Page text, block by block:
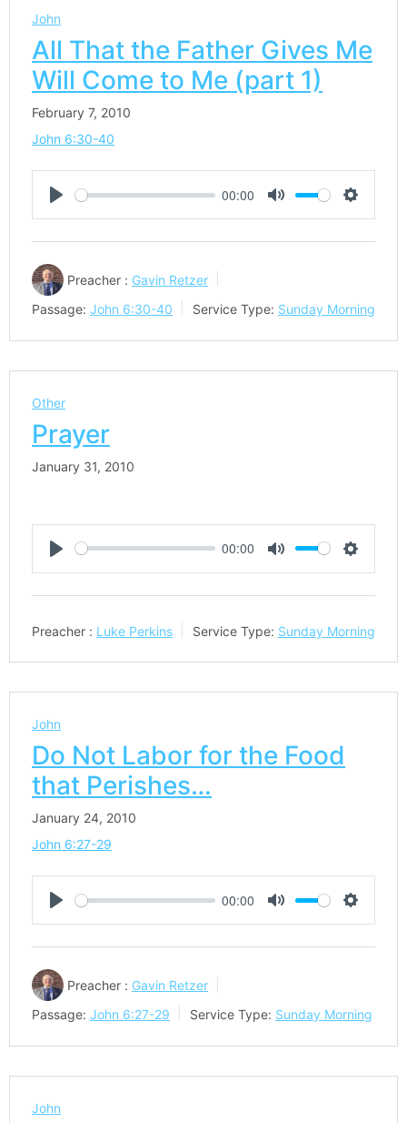
John
All That the Father Gives Me
Will Come to Me (part 1)
February 7, 2010
John 6:30-40
Play
00:00
Mute Settings
Preacher : Gavin Retzer
Passage: John 6:30-40 Service Type: Sunday Morning
Other
Prayer
January 31, 2010
Play
00:00
Mute Settings
Preacher : Luke Perkins Service Type: Sunday Morning
John
Do Not Labor for the Food
that Perishes…
January 24, 2010
John 6:27-29
Play
00:00
Mute Settings
Preacher : Gavin Retzer
Passage: John 6:27-29 Service Type: Sunday Morning
John